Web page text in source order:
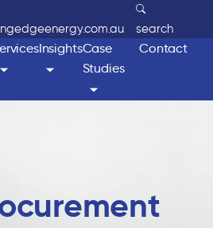
search
InsightsCase
Studies
Contact